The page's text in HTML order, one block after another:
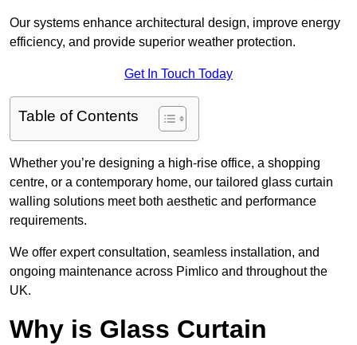
Our systems enhance architectural design, improve energy
efficiency, and provide superior weather protection.
Get In Touch Today
Table of Contents
Whether you’re designing a high-rise office, a shopping
centre, or a contemporary home, our tailored glass curtain
walling solutions meet both aesthetic and performance
requirements.
We offer expert consultation, seamless installation, and
ongoing maintenance across Pimlico and throughout the
UK.
Why is Glass Curtain